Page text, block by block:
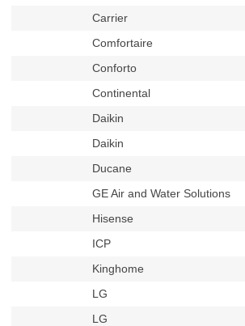
Carrier
Comfortaire
Conforto
Continental
Daikin
Daikin
Ducane
GE Air and Water Solutions
Hisense
ICP
Kinghome
LG
LG